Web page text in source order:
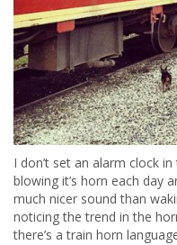
I don’t set an alarm clock
blowing it’s horn each day
much nicer sound than
noticing the trend in the
there’s a train horn